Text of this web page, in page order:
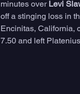
minutes over Levi
off a stinging loss in
Encinitas, California,
7.50 and left